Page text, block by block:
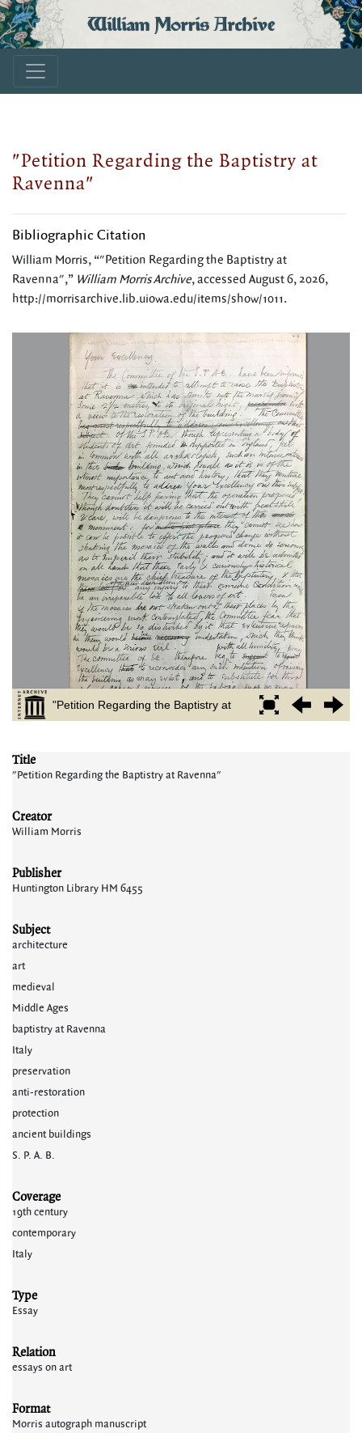
William Morris Archive
"Petition Regarding the Baptistry at
Ravenna"
Bibliographic Citation
William Morris, “"Petition Regarding the Baptistry at
Ravenna",” William Morris Archive, accessed August 6, 2026,
http://morrisarchive.lib.uiowa.edu/items/show/1011.
Title
"Petition Regarding the Baptistry at Ravenna"
Creator
William Morris
Publisher
Huntington Library HM 6455
Subject
architecture
art
medieval
Middle Ages
baptistry at Ravenna
Italy
preservation
anti-restoration
protection
ancient buildings
S. P. A. B.
Coverage
19th century
contemporary
Italy
Type
Essay
Relation
essays on art
Format
Morris autograph manuscript